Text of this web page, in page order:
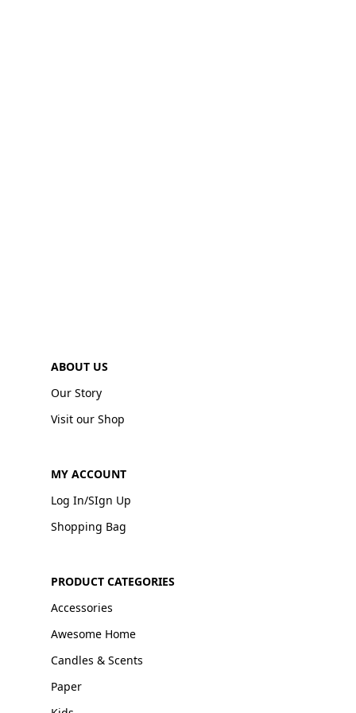
ABOUT US
Our Story
Visit our Shop
MY ACCOUNT
Log In/SIgn Up
Shopping Bag
PRODUCT CATEGORIES
Accessories
Awesome Home
Candles & Scents
Paper